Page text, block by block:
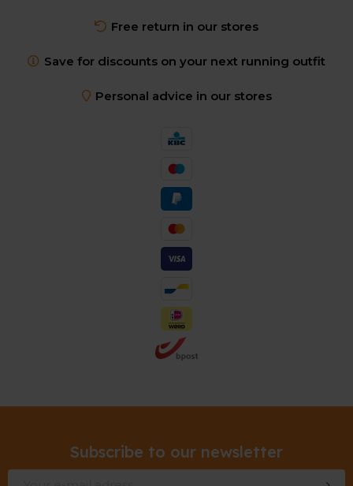
Free return in our stores
Save for discounts on your next running outfit
Personal advice in our stores
Subscribe to our newsletter